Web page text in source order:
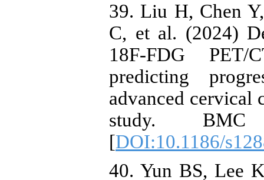
39. Liu H, Chen
C, et al. (2024)
18F-FDG
predicting
advanced cervical
study.
[DOI:10.1186/
40. Yun BS, Lee